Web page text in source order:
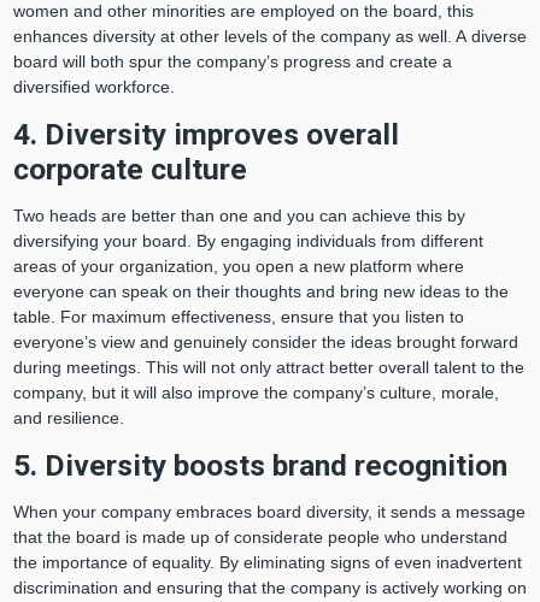
women and other minorities are employed on the board, this
enhances diversity at other levels of the company as well. A diverse
board will both spur the company’s progress and create a
diversified workforce.
4. Diversity improves overall
corporate culture
Two heads are better than one and you can achieve this by
diversifying your board. By engaging individuals from different
areas of your organization, you open a new platform where
everyone can speak on their thoughts and bring new ideas to the
table. For maximum effectiveness, ensure that you listen to
everyone’s view and genuinely consider the ideas brought forward
during meetings. This will not only attract better overall talent to the
company, but it will also improve the company’s culture, morale,
and resilience.
5. Diversity boosts brand recognition
When your company embraces board diversity, it sends a message
that the board is made up of considerate people who understand
the importance of equality. By eliminating signs of even inadvertent
discrimination and ensuring that the company is actively working on